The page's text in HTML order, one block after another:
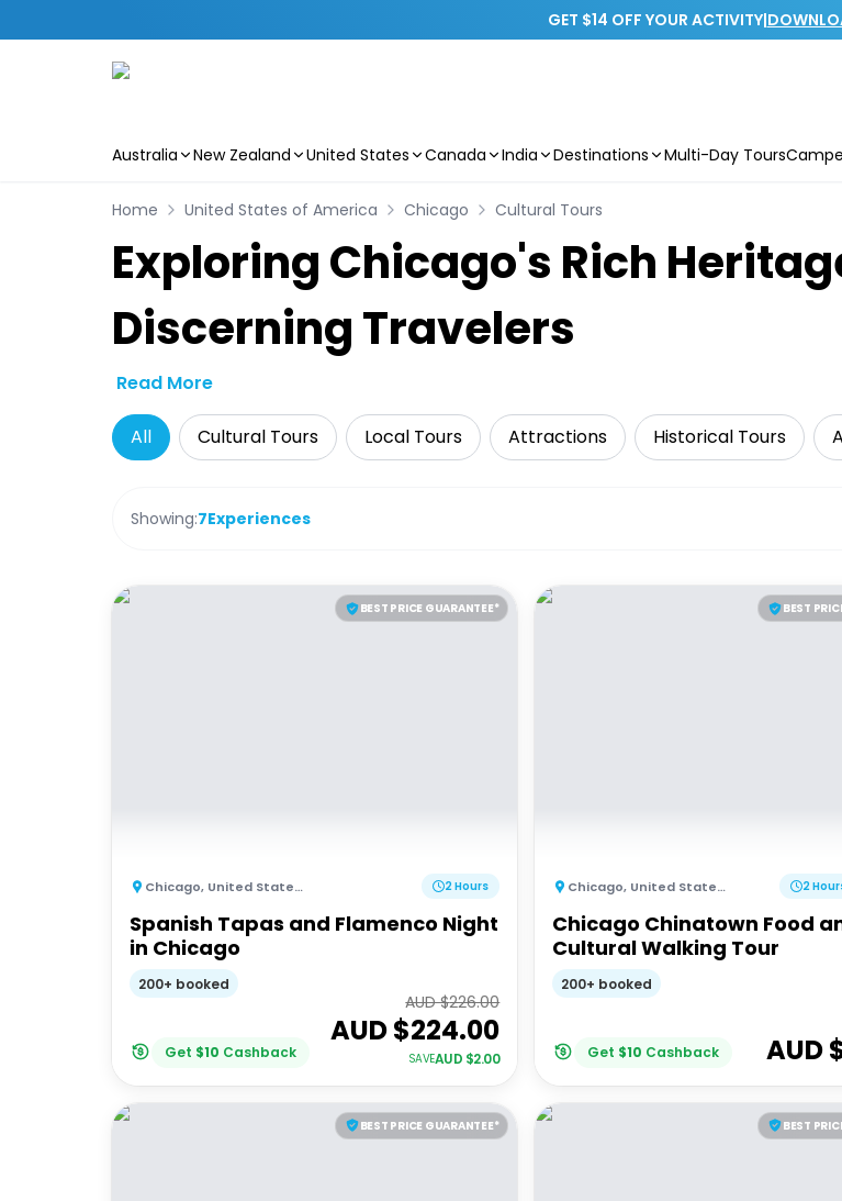
GET $14 OFF YOUR ACTIVITY|
Australia New Zealand United States Canada India Destinations Multi-Day Tours
Home United States of America Chicago Cultural Tours
Exploring Chicago's Rich
Discerning Travelers
Read More
All Cultural Tours Local Tours Attractions Historical Tours
Showing:7Experiences
BEST PRICE GUARANTEE*
Chicago, United States of America 2 Hours
Spanish Tapas and Flamenco Night
in Chicago
200+ booked
Get $10 Cashback
AUD $226.00
AUD $224.00
SAVEAUD $2.00
BEST
Chicago, United States of America
Chicago Chinatown Food
Cultural Walking Tour
200+ booked
Get $10 Cashback AUD
BEST PRICE GUARANTEE* BEST